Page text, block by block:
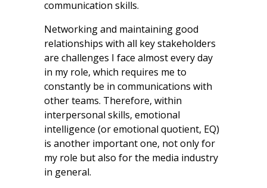
communication skills.
Networking and maintaining good
relationships with all key stakeholders
are challenges I face almost every day
in my role, which requires me to
constantly be in communications with
other teams. Therefore, within
interpersonal skills, emotional
intelligence (or emotional quotient, EQ)
is another important one, not only for
my role but also for the media industry
in general.